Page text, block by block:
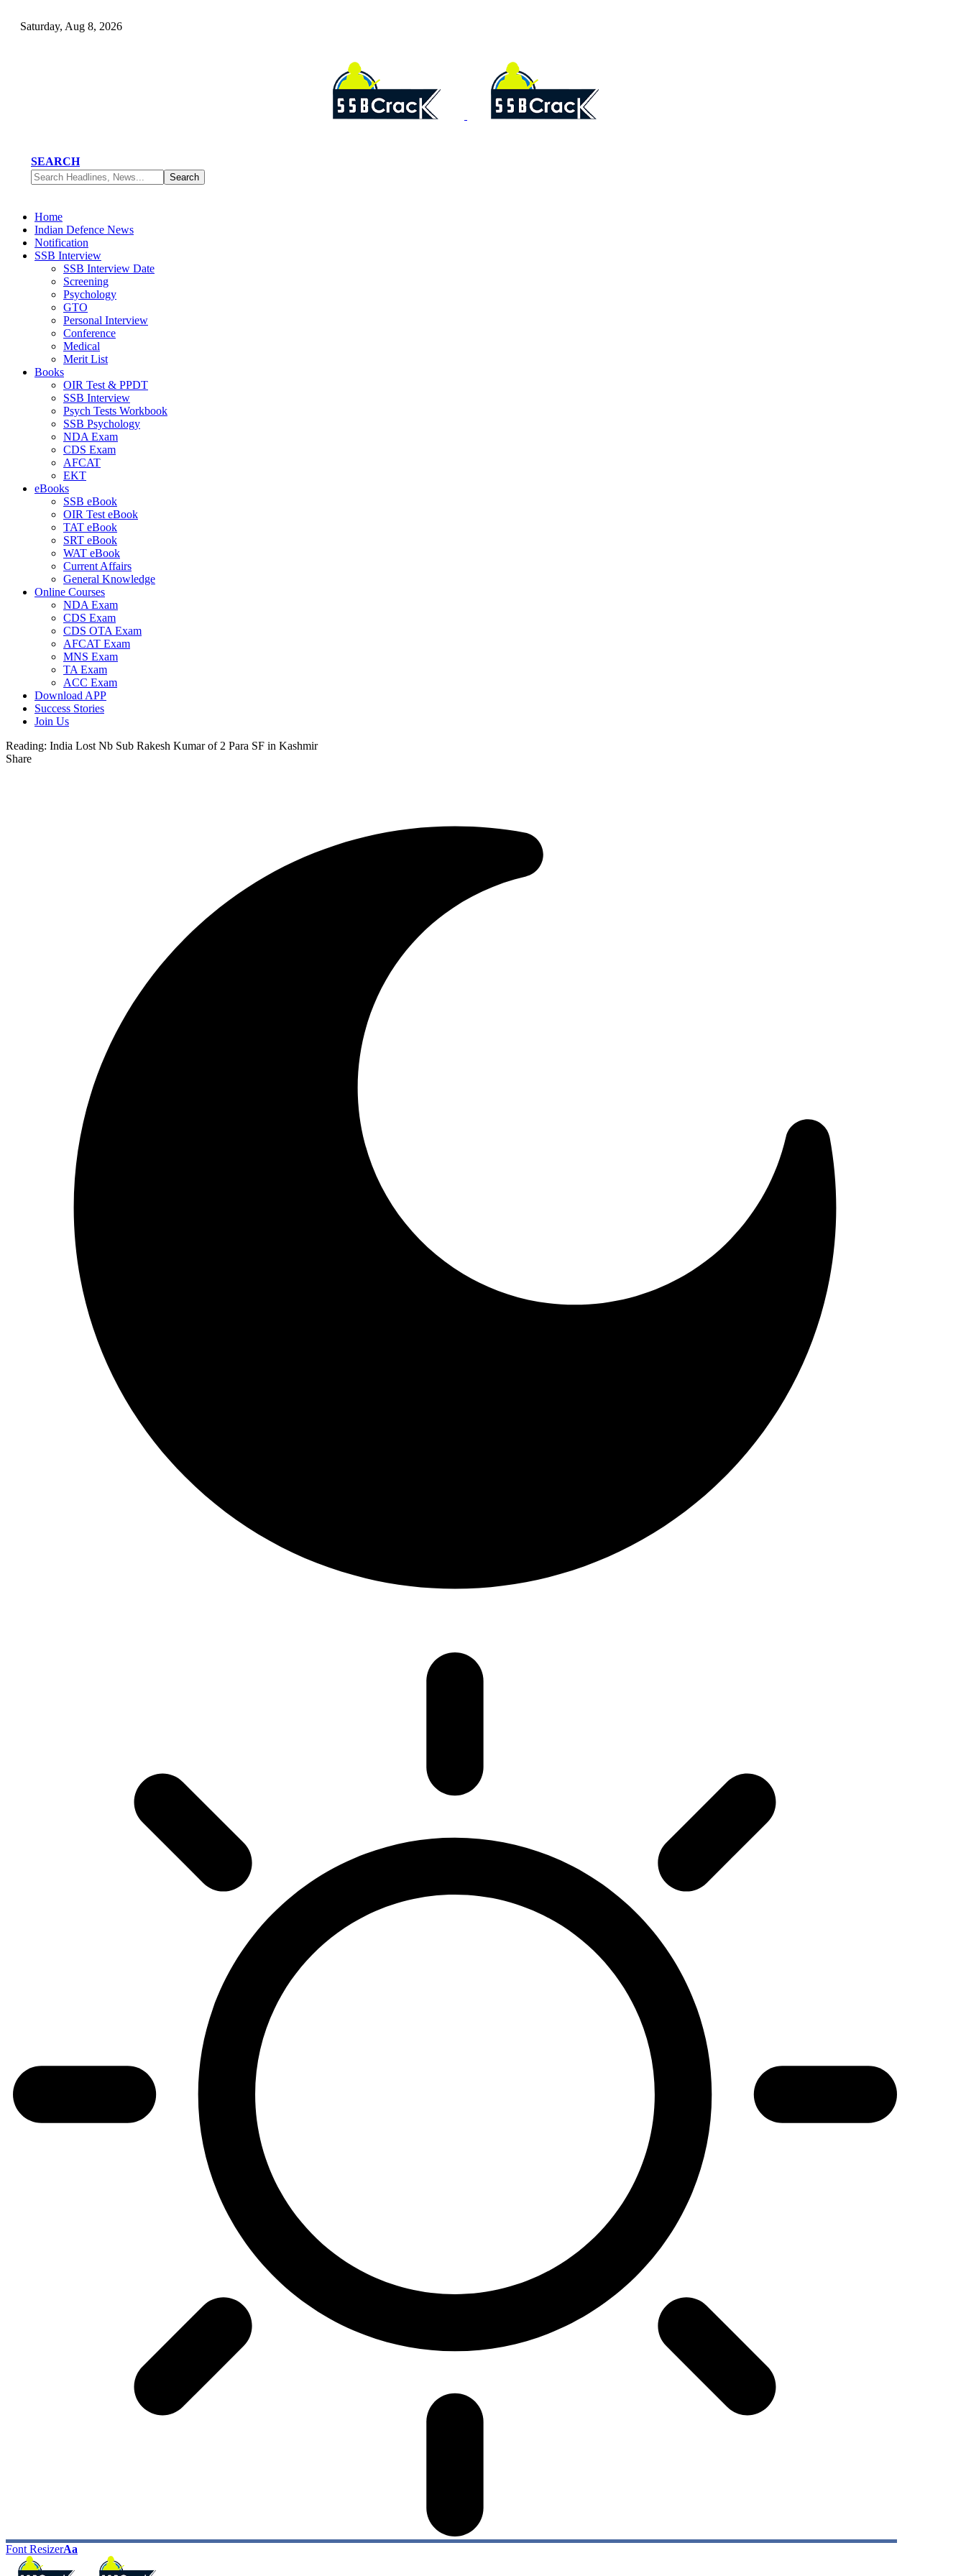
Saturday, Aug 8, 2026
SEARCH
Home
Indian Defence News
Notification
SSB Interview
SSB Interview Date
Screening
Psychology
GTO
Personal Interview
Conference
Medical
Merit List
Books
OIR Test & PPDT
SSB Interview
Psych Tests Workbook
SSB Psychology
NDA Exam
CDS Exam
AFCAT
EKT
eBooks
SSB eBook
OIR Test eBook
TAT eBook
SRT eBook
WAT eBook
Current Affairs
General Knowledge
Online Courses
NDA Exam
CDS Exam
CDS OTA Exam
AFCAT Exam
MNS Exam
TA Exam
ACC Exam
Download APP
Success Stories
Join Us
Reading: India Lost Nb Sub Rakesh Kumar of 2 Para SF in Kashmir
Share
Font ResizerAa